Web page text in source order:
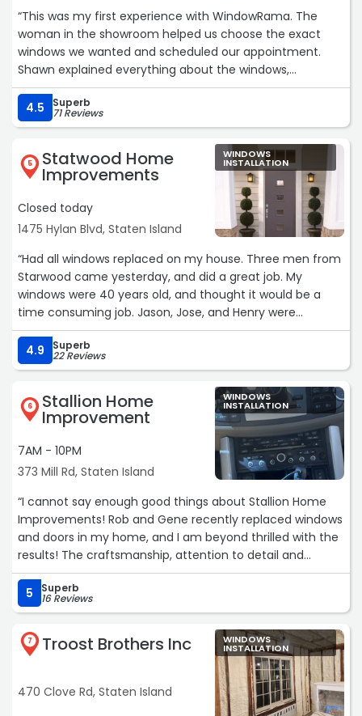
“This was my first experience with WindowRama. The
woman in the showroom helped us choose the exact
windows we wanted and scheduled our appointment.
Shawn explained everything about the windows,
answered all our questions, gave us a great discount, and
we were also impressed with the excellent warranty they
offer.
John's installation team arrived right on time, and both
windows were installed in just four hours. What I really
appreciated was how carefully they protected our home.
They covered all the floors, including our carpeted
staircase. When they finished, they cleaned everything
up so well that it looked like no work had even been done.
definitely recommend them.“
4.5 Superb
71 Reviews
5 Statwood Home
Improvements
Closed today
1475 Hylan Blvd, Staten Island
WINDOWS
INSTALLATION
“Had all windows replaced on my house. Three men from
Starwood came yesterday, and did a great job. My
windows were 40 years old, and thought it would be a
time consuming job. Jason, Jose, and Henry were
efficient and a pleasure to have in my home.
Joe and Mike V. in the office were also a pleasure to work
with.“
4.9 Superb
22 Reviews
6 Stallion Home
Improvement
7AM - 10PM
373 Mill Rd, Staten Island
WINDOWS
INSTALLATION
“I cannot say enough good things about Stallion Home
Improvements! Rob and Gene recently replaced windows
and doors in my home, and I am beyond thrilled with the
results! The craftsmanship, attention to detail and
professionalism they brought to the job exceeded my
expectations. I am so thankful I didn’t go with one of
those big-name window/door companies — I’m
convinced there is NO WAY they could have matched
the level of personal service, care, and pride in the job as
Stallion delivered. From start to finish, they treated my
home as if it were their own, kept everything clean and
organized and made sure every detail was perfect. On
5 Superb
16 Reviews
7 Troost Brothers Inc
470 Clove Rd, Staten Island
WINDOWS
INSTALLATION